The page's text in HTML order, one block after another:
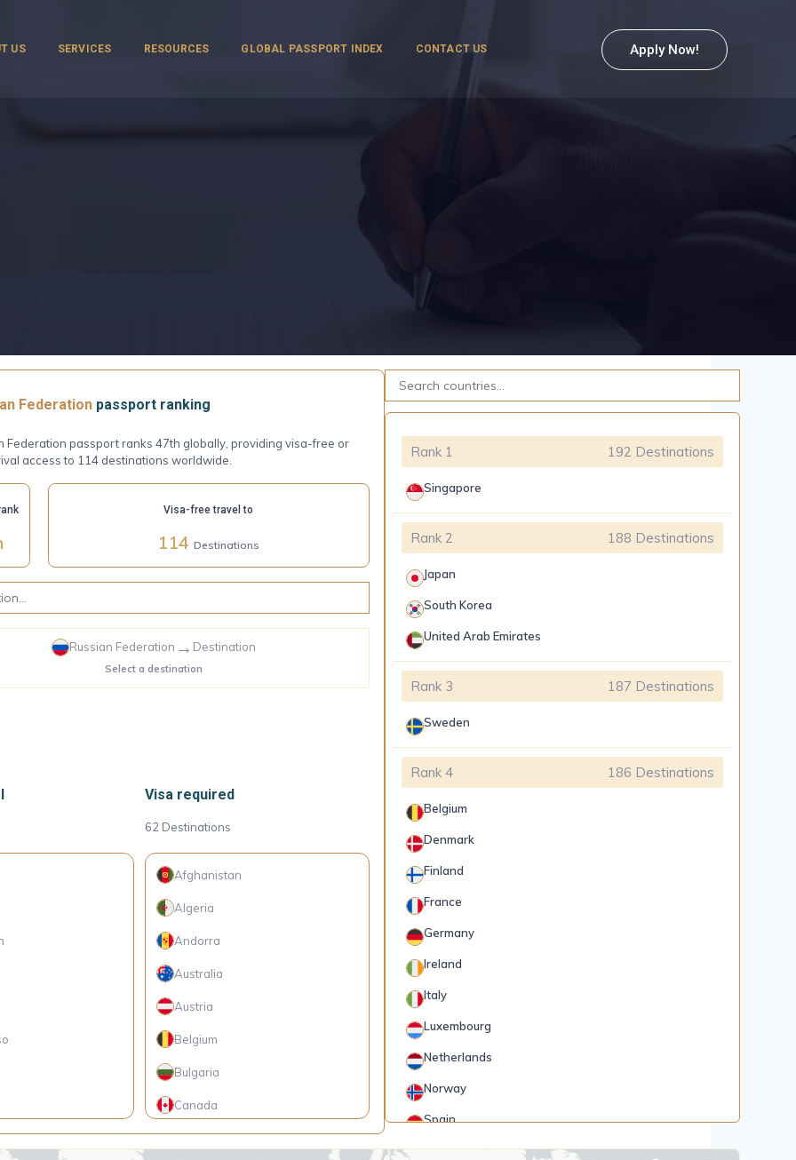
Apply Now!
US SERVICES RESOURCES GLOBAL PASSPORT INDEX CONTACT US
Federationpassport ranking
Federation passport ranks 47th globally, providing visa-free or
access to 114 destinations worldwide.
Visa-free travel to
114 Destinations
Russian Federation → Destination
Select a destination
Visa required
62 Destinations
Afghanistan
Algeria
Andorra
Australia
Austria
Belgium
Bulgaria
Canada
Central African Republic
Rank 1 192 Destinations
Singapore
Rank 2 188 Destinations
Japan
South Korea
United Arab Emirates
Rank 3 187 Destinations
Sweden
Rank 4 186 Destinations
Belgium
Denmark
Finland
France
Germany
Ireland
Italy
Luxembourg
Netherlands
Norway
Spain